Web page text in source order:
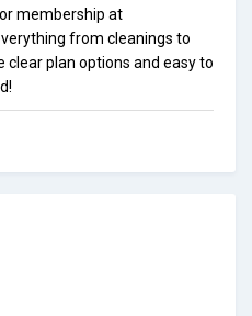
membership at
from cleanings to
clear plan options and easy to